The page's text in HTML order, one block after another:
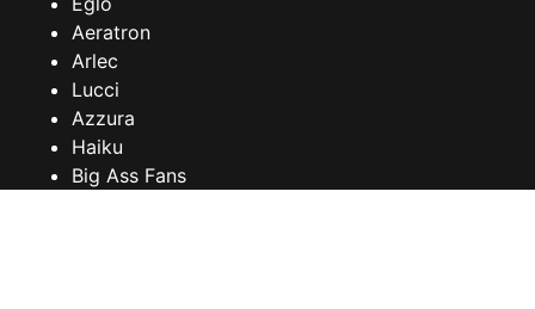
Aeratron
Arlec
Lucci
Azzura
Haiku
Big Ass Fans